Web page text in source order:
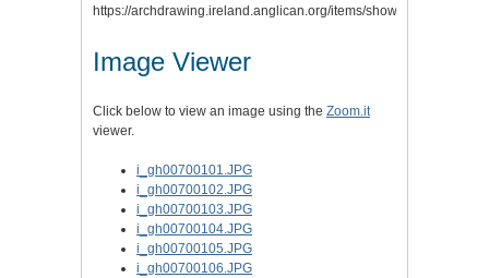
https://archdrawing.ireland.anglican.org/items/show/4613
Image Viewer
Click below to view an image using the Zoom.it
viewer.
i_gh00700101.JPG
i_gh00700102.JPG
i_gh00700103.JPG
i_gh00700104.JPG
i_gh00700105.JPG
i_gh00700106.JPG